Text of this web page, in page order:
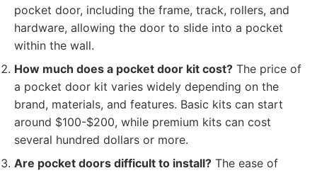
pocket door, including the frame, track, rollers, and
hardware, allowing the door to slide into a pocket
within the wall.
How much does a pocket door kit cost? The price of
a pocket door kit varies widely depending on the
brand, materials, and features. Basic kits can start
around $100-$200, while premium kits can cost
several hundred dollars or more.
Are pocket doors difficult to install? The ease of